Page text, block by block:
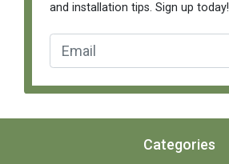
and installation tips. Sign up today!
Categories